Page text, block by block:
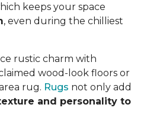
keeps your space
, even during the chilliest
rustic charm with
wood-look floors or
rug. Rugs not only add
and personality to